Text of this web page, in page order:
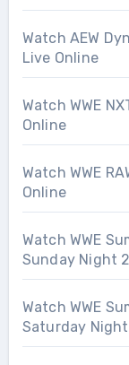
Watch AEW
Live Online
Watch WWE
Online
Watch WWE
Online
Watch WWE
Sunday Night
Watch WWE
Saturday